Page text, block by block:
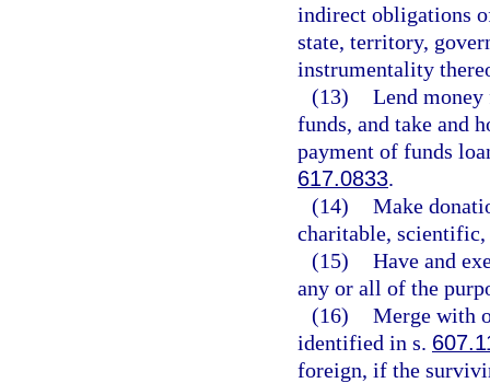
indirect obligations
state, territory,
instrumentality
(13) Lend
funds, and take and
payment of funds
617.0833.
(14) Make
charitable, scientific,
(15) Have and
any or all of the
(16) Merge with
identified in s.
foreign, if the